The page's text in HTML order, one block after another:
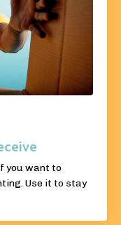
you want to
Use it to stay